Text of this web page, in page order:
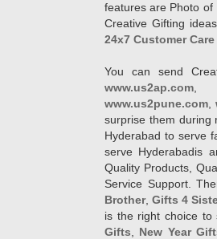
features are Photo of
Creative Gifting
24x7 Customer
You can send
www.us2ap.com
www.us2pune.com
surprise them during
Hyderabad to serve
serve Hyderabadis
Quality Products,
Service Support.
Brother,Gifts 4
is the right choice
Gifts
New Year